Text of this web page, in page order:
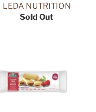
LEDA NUTRITION
Sold Out